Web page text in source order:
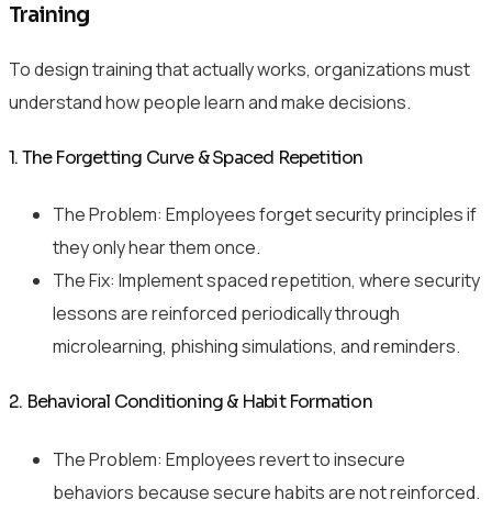
Training
To design training that actually works, organizations must
understand how people learn and make decisions.
1. The Forgetting Curve & Spaced Repetition
The Problem: Employees forget security principles if
they only hear them once.
The Fix: Implement spaced repetition, where security
lessons are reinforced periodically through
microlearning, phishing simulations, and reminders.
2. Behavioral Conditioning & Habit Formation
The Problem: Employees revert to insecure
behaviors because secure habits are not reinforced.